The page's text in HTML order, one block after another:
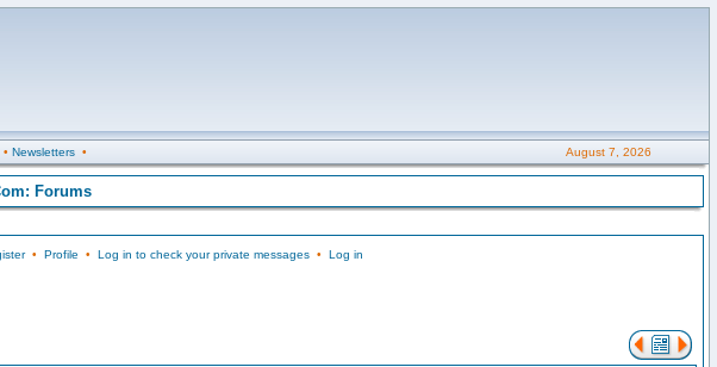
Newsletters• August 7, 2026
Forums
• Profile • Log in to check your private messages• Log in